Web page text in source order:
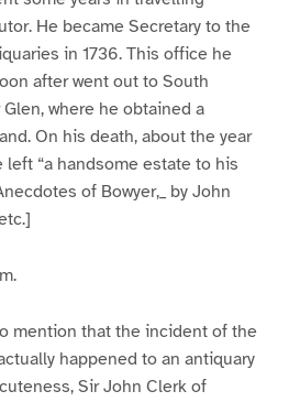
He became Secretary to the
in 1736. This office he
after went out to South
where he obtained a
On his death, about the year
left “a handsome estate to his
of Bowyer,_ by John
mention that the incident of the
happened to an antiquary
Sir John Clerk of